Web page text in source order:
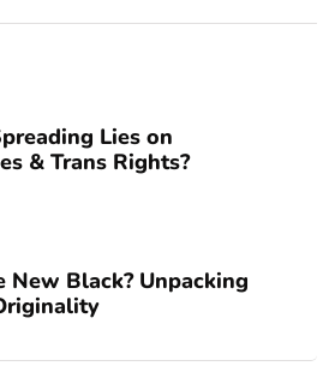
Lies on
& Trans Rights?
New Black? Unpacking